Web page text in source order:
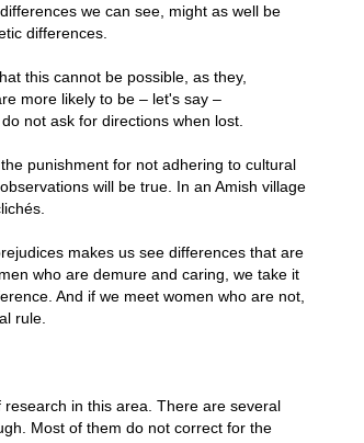
we can see, might as well be
differences.
this cannot be possible, as they,
more likely to be – let's say –
not ask for directions when lost.
punishment for not adhering to cultural
will be true. In an Amish village
makes us see differences that are
who are demure and caring, we take it
And if we meet women who are not,
rule.
in this area. There are several
Most of them do not correct for the